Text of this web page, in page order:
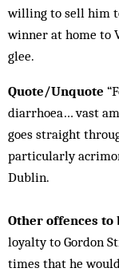
willing to sell him
winner at home to
glee.
Quote/Unquote
diarrhoea… vast
goes straight
particularly
Dublin.
Other offences
loyalty to Gordon
times that he